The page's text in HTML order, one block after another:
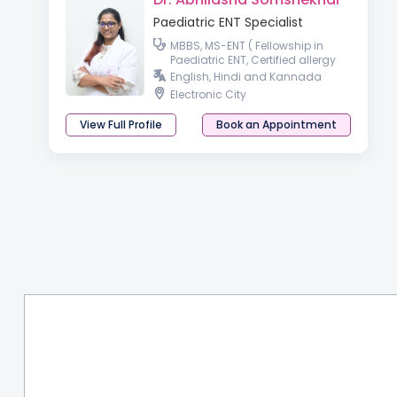
Paediatric ENT Specialist
MBBS, MS-ENT ( Fellowship in
Paediatric ENT, Certified allergy
and vertigo specialist ,
Fellowship in otology)
English, Hindi and Kannada
Electronic City
View Full Profile
Book an Appointment